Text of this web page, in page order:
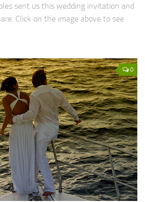
sent us this wedding invitation and
Click on the image above to see
0